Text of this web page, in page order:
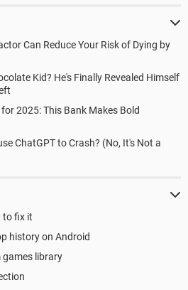
Can Reduce Your Risk of Dying by
Kid? He's Finally Revealed Himself
2025: This Bank Makes Bold
ChatGPT to Crash? (No, It's Not a
to fix it
history on Android
games library